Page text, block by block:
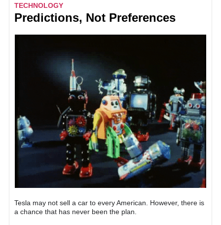
TECHNOLOGY
Predictions, Not Preferences
Tesla may not sell a car to every American. However, there is
a chance that has never been the plan.